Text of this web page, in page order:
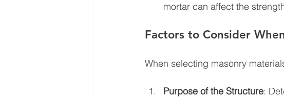
mortar can affect the
Factors to Consider
When selecting masonry
Purpose of the Structure: